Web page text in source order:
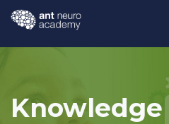
Skip to Content
Knowledge